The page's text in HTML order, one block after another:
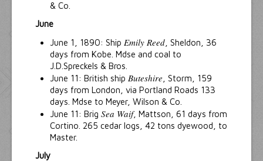
& Co.
June
June 1, 1890: Ship Emily Reed , Sheldon, 36
days from Kobe. Mdse and coal to
J.D.Spreckels & Bros.
June 11: British ship Buteshire , Storm, 159
days from London, via Portland Roads 133
days. Mdse to Meyer, Wilson & Co.
June 11: Brig Sea Waif, Mattson, 61 days from
Cortino. 265 cedar logs, 42 tons dyewood, to
Master.
July